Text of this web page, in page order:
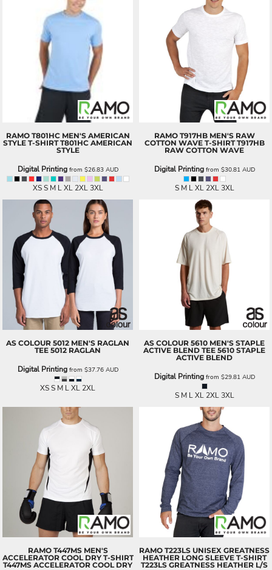
RAMO T801HC MEN'S AMERICAN
STYLE T-SHIRT T801HC AMERICAN
STYLE
Digital Printingfrom $26.83 AUD
XS S M L XL 2XL 3XL
RAMO T917HB MEN'S RAW
COTTON WAVE T-SHIRT T917HB
RAW COTTON WAVE
Digital Printingfrom $30.81 AUD
S M L XL 2XL 3XL
AS COLOUR 5012 MEN'S RAGLAN
TEE 5012 RAGLAN
Digital Printingfrom $37.76 AUD
XS S M L XL 2XL
AS COLOUR 5610 MEN'S STAPLE
ACTIVE BLEND TEE 5610 STAPLE
ACTIVE BLEND
Digital Printingfrom $29.81 AUD
S M L XL 2XL 3XL
RAMO T447MS MEN'S
ACCELERATOR COOL DRY T-SHIRT
T447MS ACCELERATOR COOL DRY
RAMO T223LS UNISEX GREATNESS
HEATHER LONG SLEEVE T-SHIRT
T223LS GREATNESS HEATHER L/S